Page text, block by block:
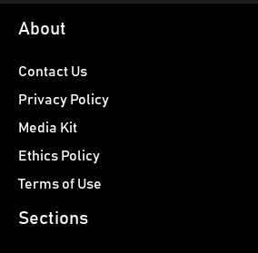
About
Contact Us
Privacy Policy
Media Kit
Ethics Policy
Terms of Use
Sections